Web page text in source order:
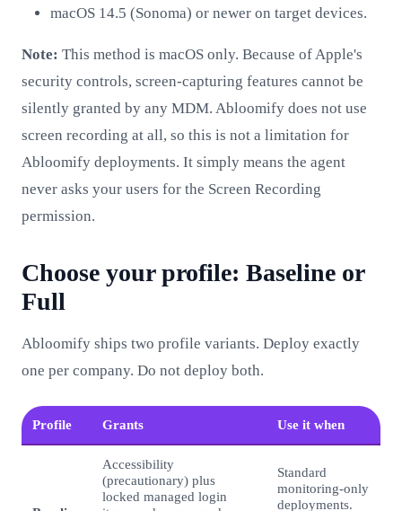
macOS 14.5 (Sonoma) or newer on target devices.
Note: This method is macOS only. Because of Apple's
security controls, screen-capturing features cannot be
silently granted by any MDM. Abloomify does not use
screen recording at all, so this is not a limitation for
Abloomify deployments. It simply means the agent
never asks your users for the Screen Recording
permission.
Choose your profile: Baseline or
Full
Abloomify ships two profile variants. Deploy exactly
one per company. Do not deploy both.
Profile Grants Use it when
Accessibility
(precautionary) plus
locked managed login
Standard
monitoring-only
deployments.